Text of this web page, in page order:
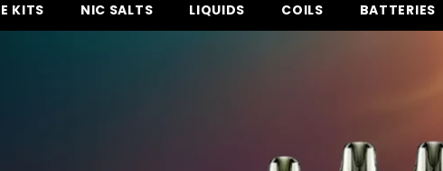
KITS NIC SALTS LIQUIDS COILS BATTERIES